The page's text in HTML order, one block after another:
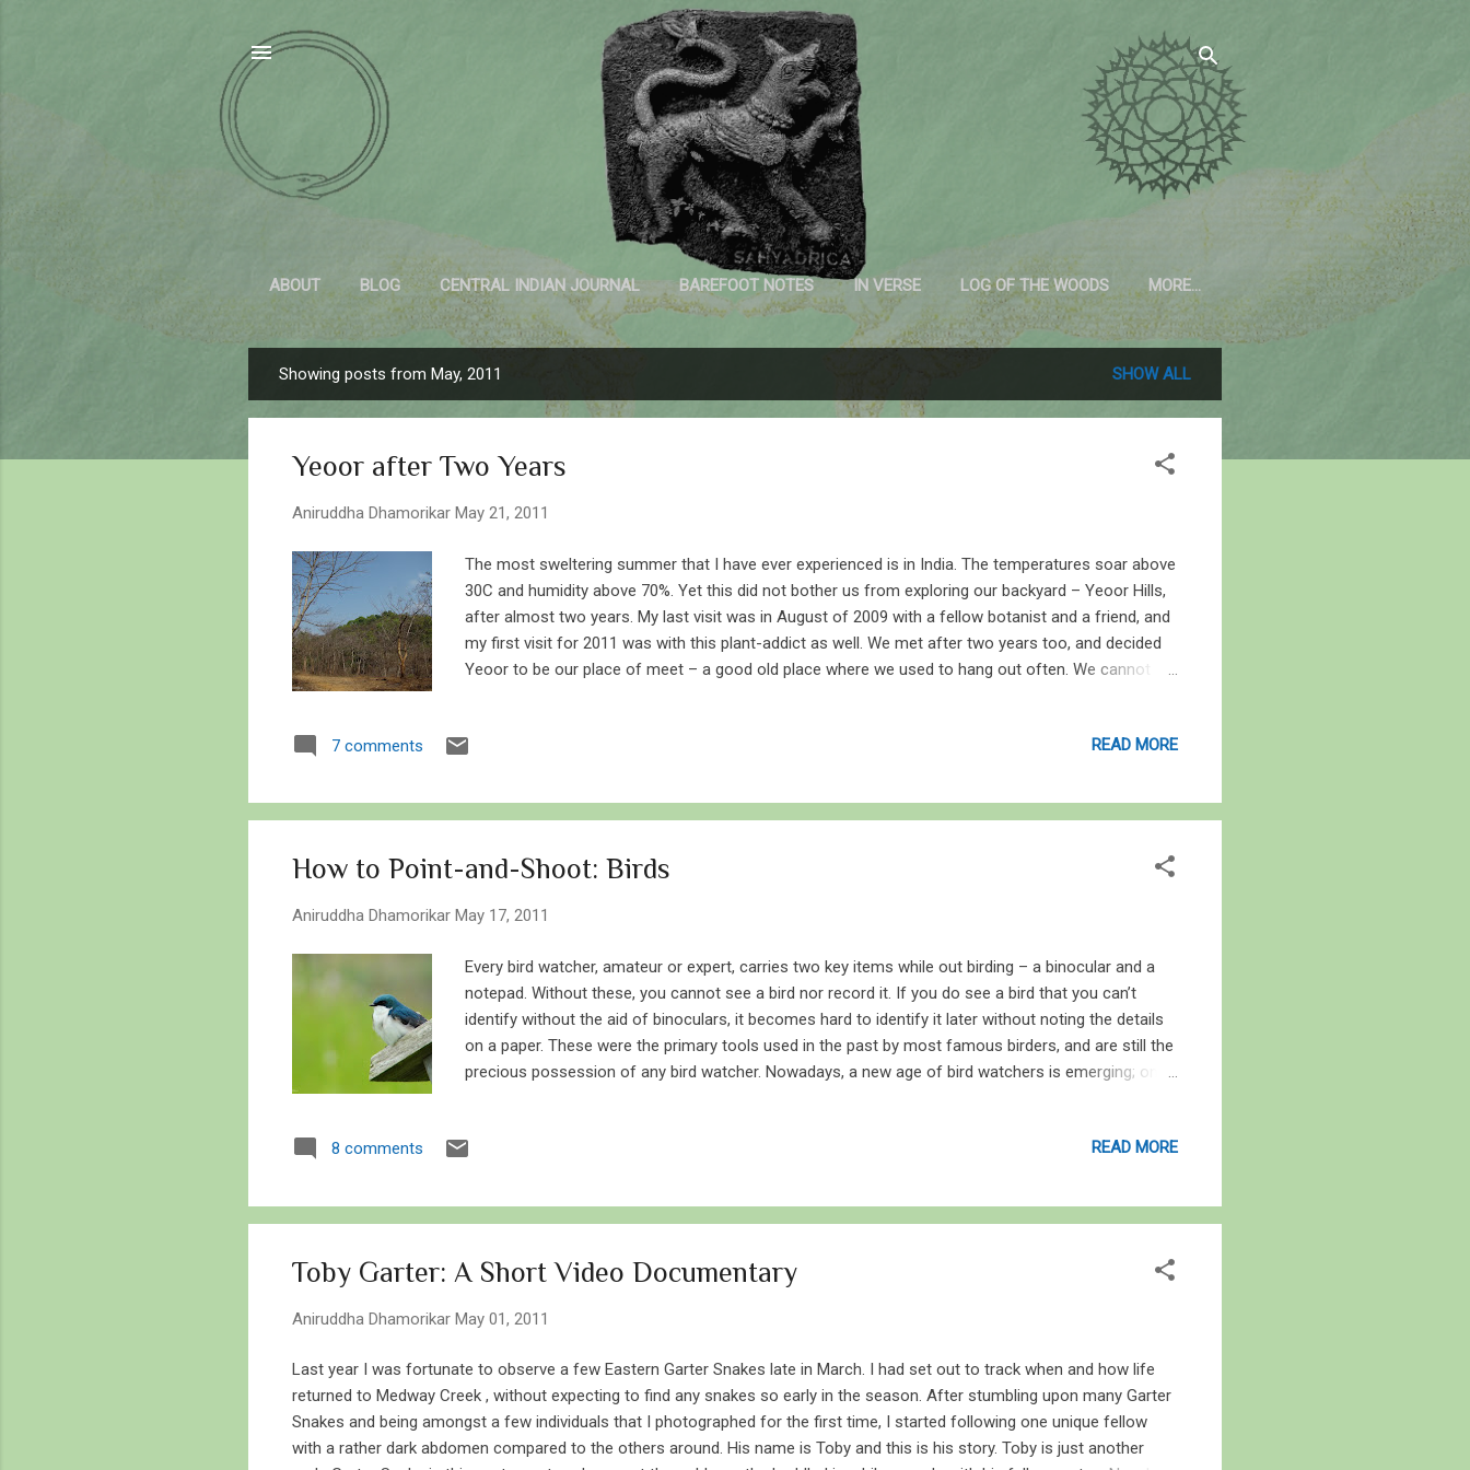
Skip to main content
Sahyadrica
of the mountains
ABOUT BLOG CENTRAL INDIAN JOURNAL BAREFOOT NOTES IN VERSE LOG OF THE WOODS MORE…
o
Showing posts from May, 2011 SHOW ALL
Yeoor after Two Years
Aniruddha Dhamorikar May 21, 2011
The most sweltering summer that I have ever experienced is in India. The temperatures soar above
30C and humidity above 70%. Yet this did not bother us from exploring our backyard – Yeoor Hills,
after almost two years. My last visit was in August of 2009 with a fellow botanist and a friend, and
my first visit for 2011 was with this plant-addict as well. We met after two years too, and decided
Yeoor to be our place of meet – a good old place where we used to hang out often. We cannot
stripped of leaves. The soil will have little to no moisture and dust will blow and leaves rustle
completely the opposite. After reaching the top at 7 AM, we were greeted by an alarmingly large
number of people with...
7 comments READ MORE
How to Point-and-Shoot: Birds
Aniruddha Dhamorikar May 17, 2011
Every bird watcher, amateur or expert, carries two key items while out birding – a binocular and a
notepad. Without these, you cannot see a bird nor record it. If you do see a bird that you can’t
identify without the aid of binoculars, it becomes hard to identify it later without noting the details
on a paper. These were the primary tools used in the past by most famous birders, and are still the
precious possession of any bird watcher. Nowadays, a new age of bird watchers is emerging; one
become more and more popular amongst people. However, when it comes to research, a camera
someone might consider camera to be more reliable when it comes to providing a proof for the
existence of a bird...
8 comments READ MORE
Toby Garter: A Short Video Documentary
Aniruddha Dhamorikar May 01, 2011
Last year I was fortunate to observe a few Eastern Garter Snakes late in March. I had set out to track when and how life
returned to Medway Creek , without expecting to find any snakes so early in the season. After stumbling upon many Garter
Snakes and being amongst a few individuals that I photographed for the first time, I started following one unique fellow
with a rather dark abdomen compared to the others around. His name is Toby and this is his story. Toby is just another